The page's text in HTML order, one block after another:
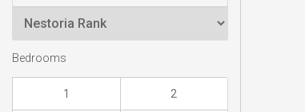
Bedrooms
1 2